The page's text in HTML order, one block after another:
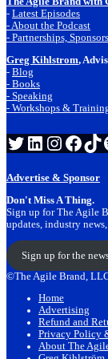
- Latest Episodes
- About the Podcast
- Partnerships,
Greg Kihlstrom,
- Blog
- Books
- Speaking
- Workshops &
Twitter
LinkedIn
Advertise & Sponsor
Don't Miss A Thing.
Sign up for The Agile
updates, industry news,
Sign up for the
©The Agile Brand,
Home
Advertising
Refund and
Privacy Policy
About The